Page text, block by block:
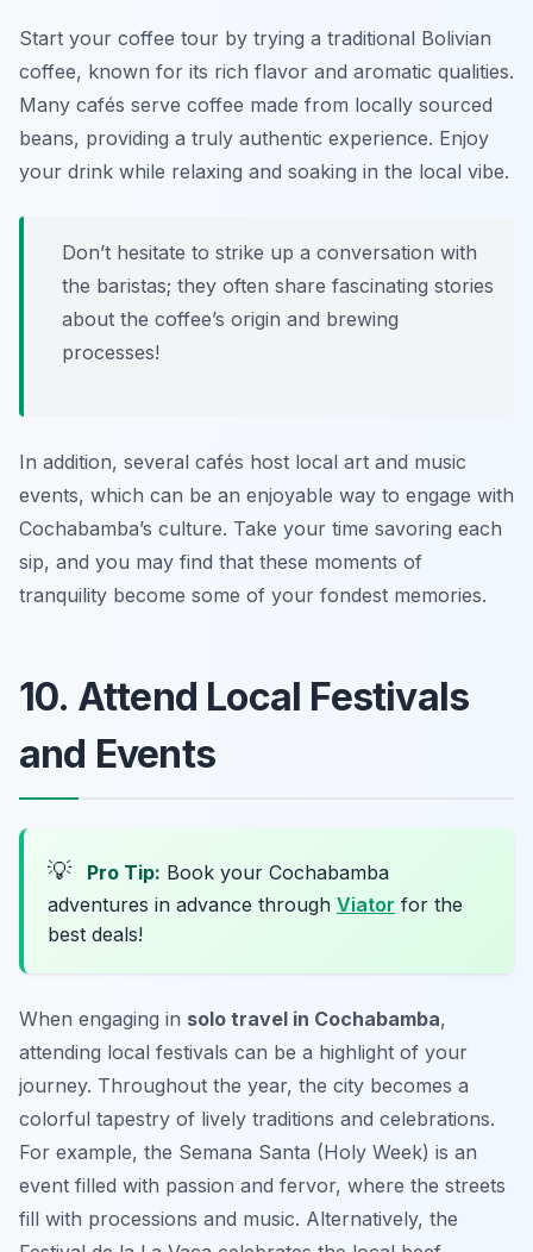
Start your coffee tour by trying a traditional Bolivian
coffee, known for its rich flavor and aromatic qualities.
Many cafés serve coffee made from locally sourced
beans, providing a truly authentic experience. Enjoy
your drink while relaxing and soaking in the local vibe.
Don’t hesitate to strike up a conversation with
the baristas; they often share fascinating stories
about the coffee’s origin and brewing
processes!
In addition, several cafés host local art and music
events, which can be an enjoyable way to engage with
Cochabamba’s culture. Take your time savoring each
sip, and you may find that these moments of
tranquility become some of your fondest memories.
10. Attend Local Festivals
and Events
💡 Pro Tip: Book your Cochabamba
adventures in advance through Viator for the
best deals!
When engaging in solo travel in Cochabamba,
attending local festivals can be a highlight of your
journey. Throughout the year, the city becomes a
colorful tapestry of lively traditions and celebrations.
For example, the Semana Santa (Holy Week) is an
event filled with passion and fervor, where the streets
fill with processions and music. Alternatively, the